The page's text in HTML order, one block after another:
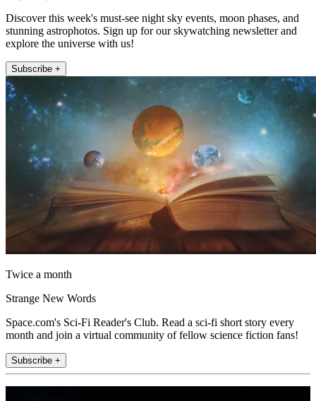
Discover this week's must-see night sky events, moon phases, and
stunning astrophotos. Sign up for our skywatching newsletter and
explore the universe with us!
Subscribe +
Twice a month
Strange New Words
Space.com's Sci-Fi Reader's Club. Read a sci-fi short story every
month and join a virtual community of fellow science fiction fans!
Subscribe +